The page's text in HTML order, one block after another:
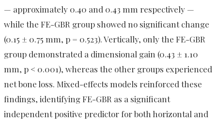
— approximately 0.40 and 0.43 mm respectively —
while the FE-GBR group showed no significant change
(0.15 ± 0.75 mm, p = 0.523). Vertically, only the FE-GBR
group demonstrated a dimensional gain (0.43 ± 1.10
mm, p < 0.001), whereas the other groups experienced
net bone loss. Mixed-effects models reinforced these
findings, identifying FE-GBR as a significant
independent positive predictor for both horizontal and